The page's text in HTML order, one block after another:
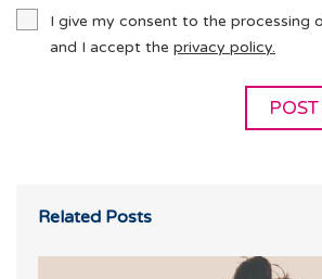
I give my consent to the processing
and I accept the privacy policy.
Related Posts